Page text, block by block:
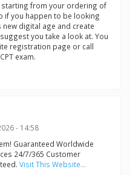
from your ordering of
if you happen to be looking
digital age and create
you take a look at. You
registration page or call
exam.
- 14:58
Guaranteed Worldwide
24/7/365 Customer
Visit This Website...